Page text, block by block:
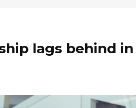
lags behind in